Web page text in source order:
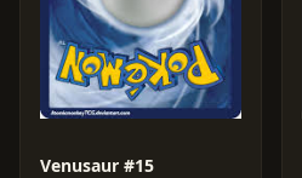
Venusaur #15